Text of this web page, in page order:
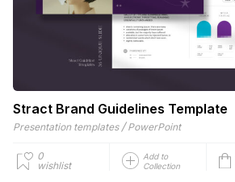
Stract Brand Guidelines Template
Presentation templates / PowerPoint
0
wishlist
Add to
Collection